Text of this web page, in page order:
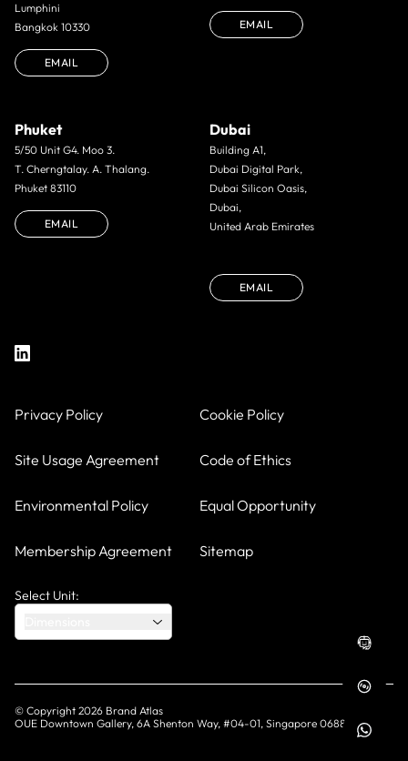
Lumphini
Bangkok 10330
EMAIL
EMAIL
Phuket
5/50 Unit G4. Moo 3.
T. Cherngtalay. A. Thalang.
Phuket 83110
EMAIL
Dubai
Building A1,
Dubai Digital Park,
Dubai Silicon Oasis,
Dubai,
United Arab Emirates
EMAIL
Privacy Policy Cookie Policy
Site Usage Agreement Code of Ethics
Environmental Policy Equal Opportunity
Membership Agreement Sitemap
Select Unit:
© Copyright 2026 Brand Atlas
OUE Downtown Gallery, 6A Shenton Way, #04-01, Singapore 068815